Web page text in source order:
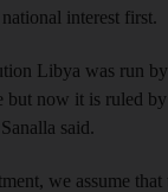
interest first.
Libya was run
but now it is ruled
said.
we assume